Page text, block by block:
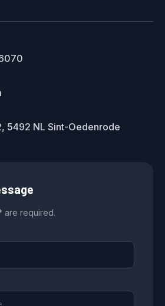
5492 NL Sint-Oedenrode
are required.